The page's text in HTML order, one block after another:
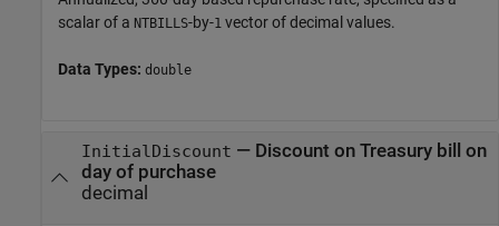
scalar of a NTBILLS-by-1 vector of decimal values.
Data Types: double
InitialDiscount — Discount on Treasury bill on
day of purchase
decimal